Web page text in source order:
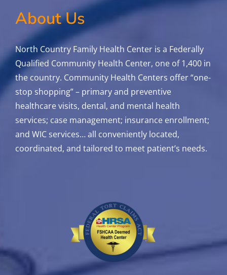
About Us
North Country Family Health Center is a Federally
Qualified Community Health Center, one of 1,400 in
the country. Community Health Centers offer “one-
stop shopping” – primary and preventive
healthcare visits, dental, and mental health
services; case management; insurance enrollment;
and WIC services…all conveniently located,
coordinated, and tailored to meet patient’s needs.